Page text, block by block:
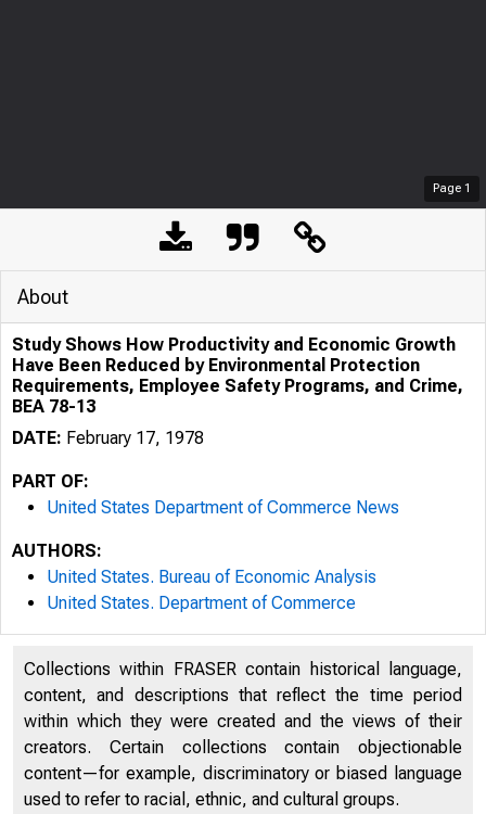
Page 1
m ilT E D
About
Study Shows How Productivity and Economic Growth
Have Been Reduced by Environmental Protection
Requirements, Employee Safety Programs, and Crime,
BEA 78-13
DATE: February 17, 1978
PART OF:
United States Department of Commerce News
AUTHORS:
United States. Bureau of Economic Analysis
United States. Department of Commerce
Collections within FRASER contain historical language,
content, and descriptions that reflect the time period
within which they were created and the views of their
creators. Certain collections contain objectionable
content—for example, discriminatory or biased language
used to refer to racial, ethnic, and cultural groups.